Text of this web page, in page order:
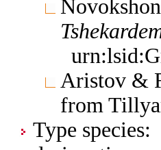
Aristov &
from
Type species: